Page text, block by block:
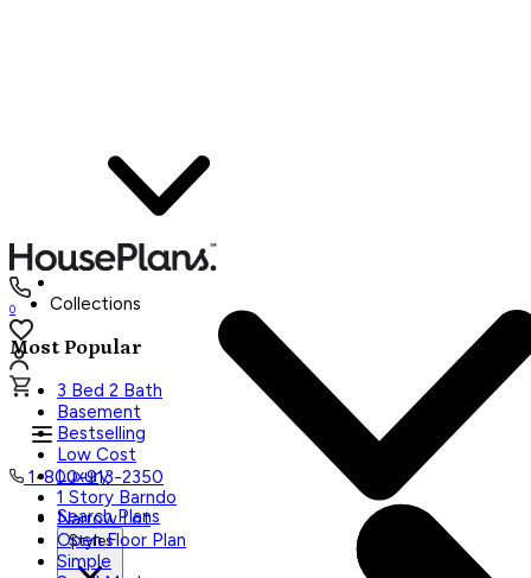
0
1-800-913-2350
Search Plans
Styles
Collections
Most Popular
3 Bed 2 Bath
Basement
Bestselling
Low Cost
Luxury
1 Story Barndo
Narrow Lot
Open Floor Plan
Simple